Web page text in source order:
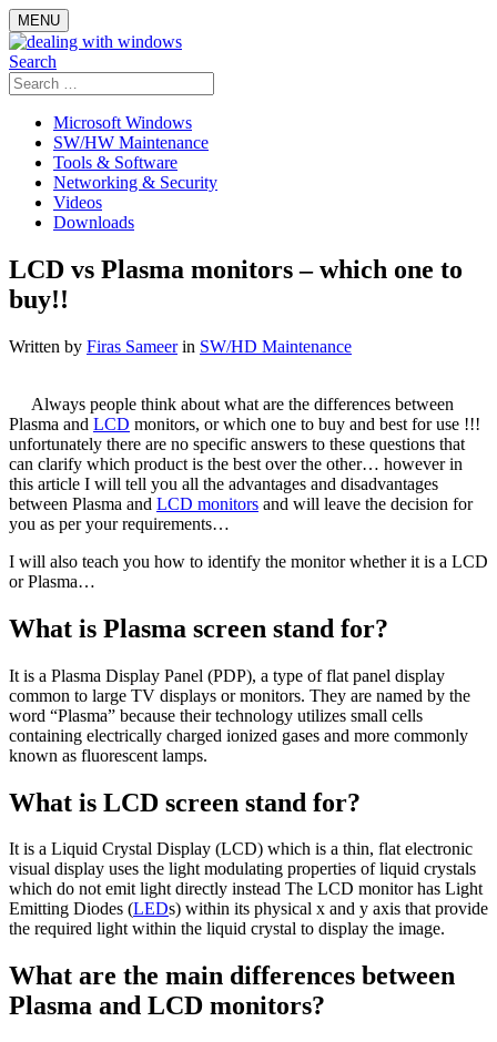
Skip
to
content
MENU
Search
Search
for:
Microsoft Windows
SW/HW Maintenance
Tools & Software
Networking & Security
Videos
Downloads
LCD vs Plasma monitors – which one to
buy!!
Written by Firas Sameer in SW/HD Maintenance
Always people think about what are the differences between
Plasma and LCD monitors, or which one to buy and best for use !!!
unfortunately there are no specific answers to these questions that
can clarify which product is the best over the other… however in
this article I will tell you all the advantages and disadvantages
between Plasma and LCD monitors and will leave the decision for
you as per your requirements…
I will also teach you how to identify the monitor whether it is a LCD
or Plasma…
What is Plasma screen stand for?
It is a Plasma Display Panel (PDP), a type of flat panel display
common to large TV displays or monitors. They are named by the
word “Plasma” because their technology utilizes small cells
containing electrically charged ionized gases and more commonly
known as fluorescent lamps.
What is LCD screen stand for?
It is a Liquid Crystal Display (LCD) which is a thin, flat electronic
visual display uses the light modulating properties of liquid crystals
which do not emit light directly instead The LCD monitor has Light
Emitting Diodes (LEDs) within its physical x and y axis that provide
the required light within the liquid crystal to display the image.
What are the main differences between
Plasma and LCD monitors?